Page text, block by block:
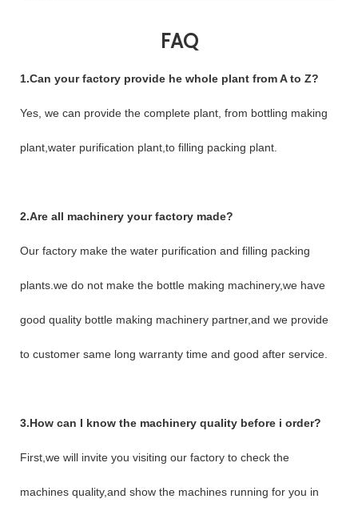
FAQ
1.Can your factory provide he whole plant from A to Z?
Yes, we can provide the complete plant, from bottling making
plant,water purification plant,to filling packing plant.
2.Are all machinery your factory made?
Our factory make the water purification and filling packing
plants.we do not make the bottle making machinery,we have
good quality bottle making machinery partner,and we provide
to customer same long warranty time and good after service.
3.How can I know the machinery quality before i order?
First,we will invite you visiting our factory to check the
machines quality,and show the machines running for you in